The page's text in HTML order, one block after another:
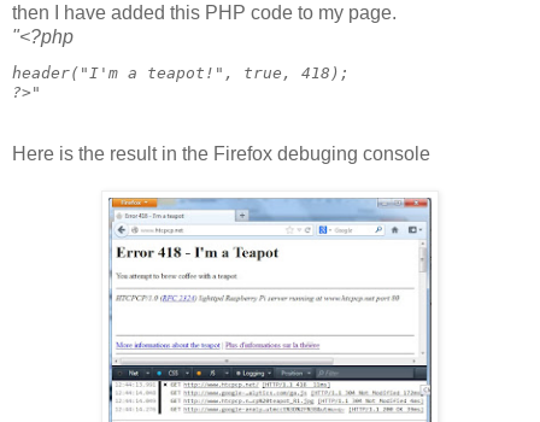
then I have added this PHP code to my page.
"<?php
header("I'm a teapot!", true, 418);
?> "
Here is the result in the Firefox debuging console